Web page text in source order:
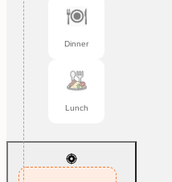
Dinner
Lunch